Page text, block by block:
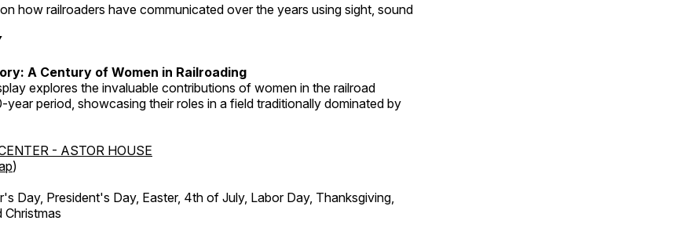
how railroaders have communicated over the years using sight, sound
A Century of Women in Railroading
explores the invaluable contributions of women in the railroad
year period, showcasing their roles in a field traditionally dominated by
- ASTOR HOUSE
)
Day, President's Day, Easter, 4th of July, Labor Day, Thanksgiving,
Christmas